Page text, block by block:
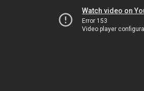
Watch video on
Error 153
Video player